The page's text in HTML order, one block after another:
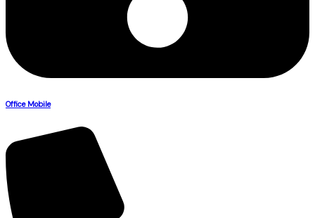
Office Mobile